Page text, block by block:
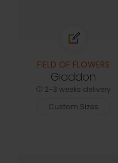
FIELD OF FLOWERS
Gladdon
2-3 weeks delivery
Custom Sizes